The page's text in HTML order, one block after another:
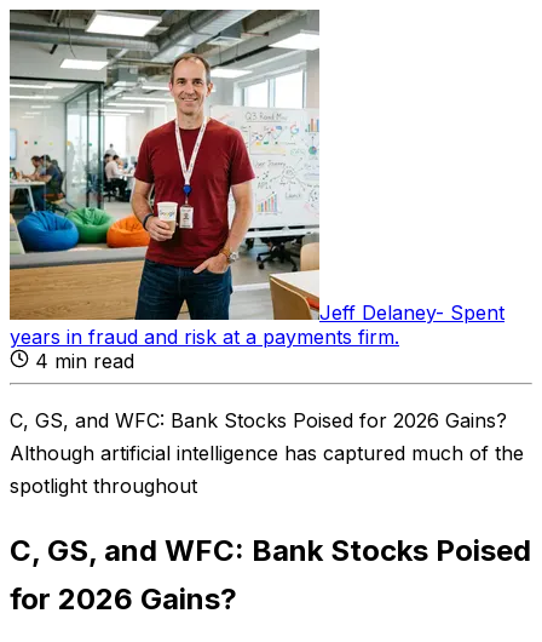
Jeff Delaney- Spent
years in fraud and risk at a payments firm.
4 min read
C, GS, and WFC: Bank Stocks Poised for 2026 Gains?
Although artificial intelligence has captured much of the
spotlight throughout
C, GS, and WFC: Bank Stocks Poised
for 2026 Gains?